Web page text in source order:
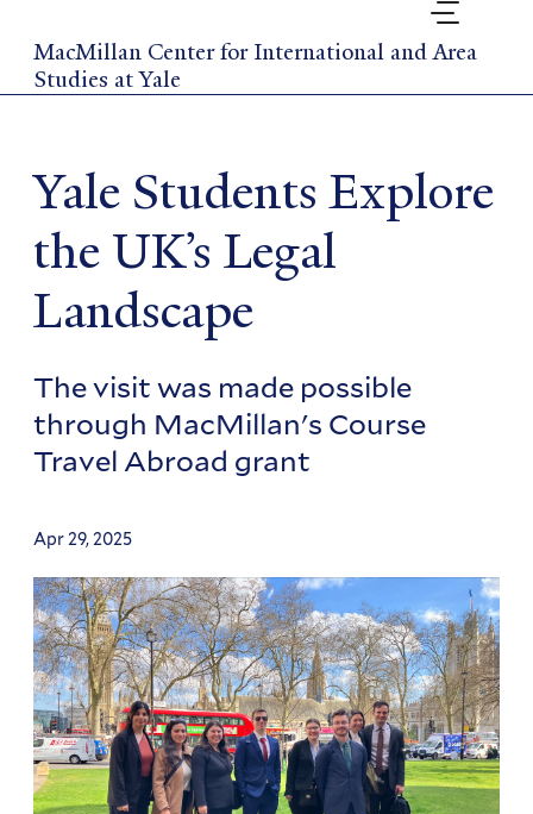
to
main
content
MacMillan Center for International and Area
Studies at Yale
Yale Students Explore
the UK’s Legal
Landscape
The visit was made possible
through MacMillan's Course
Travel Abroad grant
Apr 29, 2025